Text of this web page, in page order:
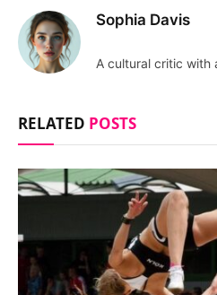
Sophia Davis
A cultural critic with
RELATED POSTS